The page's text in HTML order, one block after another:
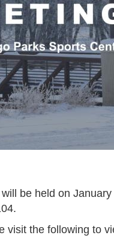
be held on
visit the following to